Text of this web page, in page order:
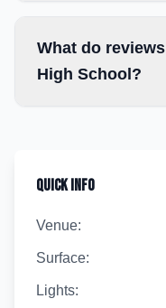
What do
High School?
Quick Info
Venue:
Surface:
Lights: